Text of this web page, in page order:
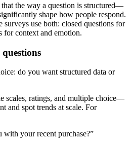
that the way a question is structured—
shape how people respond.
surveys use both: closed questions for
for context and emotion.
questions
do you want structured data or
scales, ratings, and multiple choice—
and spot trends at scale. For
with your recent purchase?”